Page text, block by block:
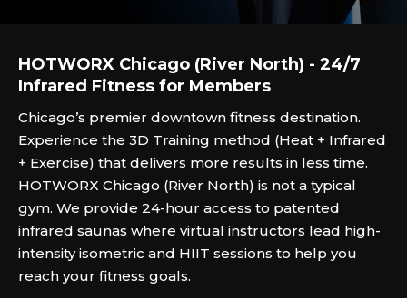
HOTWORX Chicago (River North) - 24/7
Infrared Fitness for Members
Chicago’s premier downtown fitness destination.
Experience the 3D Training method (Heat + Infrared
+ Exercise) that delivers more results in less time.
HOTWORX Chicago (River North) is not a typical
gym. We provide 24-hour access to patented
infrared saunas where virtual instructors lead high-
intensity isometric and HIIT sessions to help you
reach your fitness goals.